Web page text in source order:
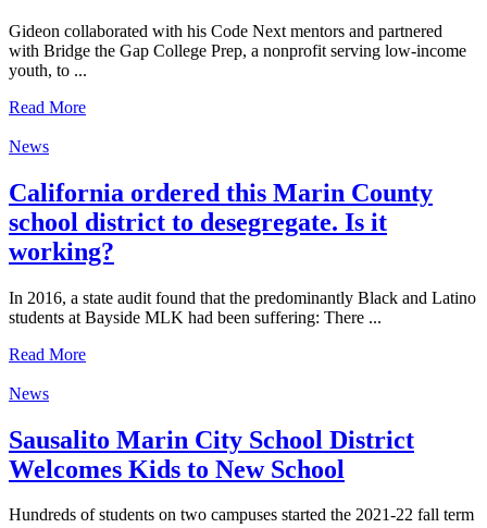
Gideon collaborated with his Code Next mentors and partnered
with Bridge the Gap College Prep, a nonprofit serving low-income
youth, to ...
Read More
News
California ordered this Marin County
school district to desegregate. Is it
working?
In 2016, a state audit found that the predominantly Black and Latino
students at Bayside MLK had been suffering: There ...
Read More
News
Sausalito Marin City School District
Welcomes Kids to New School
Hundreds of students on two campuses started the 2021-22 fall term